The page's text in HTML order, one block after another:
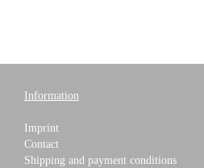
Information
Imprint
Contact
Shipping and payment conditions